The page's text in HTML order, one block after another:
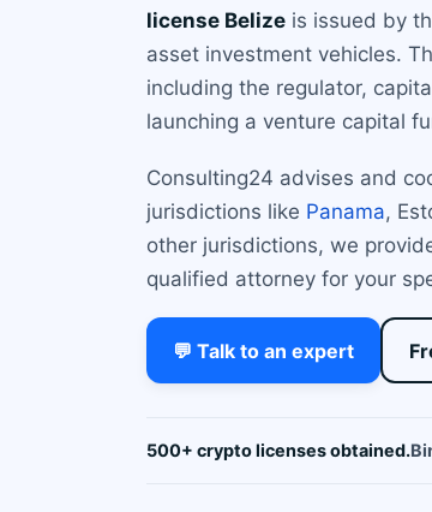
license Belize is issued by
asset investment vehicles.
including the regulator,
launching a venture capital
Consulting24 advises and
jurisdictions like Panama,
other jurisdictions, we
qualified attorney for your
💬 Talk to an expert
500+ crypto licenses obtained.